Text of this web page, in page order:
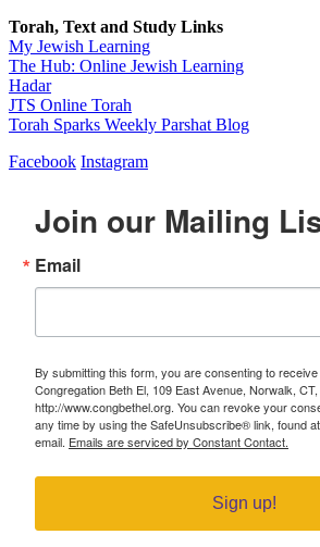
Torah, Text and Study Links
My Jewish Learning
The Hub: Online Jewish Learning
Hadar
JTS Online Torah
Torah Sparks Weekly Parshat Blog
Facebook Instagram
Join our Mailing
Email
By submitting this form, you are consenting to
Congregation Beth El, 109 East Avenue, Norwalk,
http://www.congbethel.org. You can revoke your
any time by using the SafeUnsubscribe® link, found
email. Emails are serviced by Constant Contact.
Sign up!